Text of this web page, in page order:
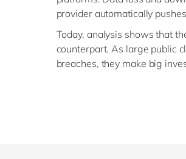
provider automatically
Today, analysis shows that
counterpart. As large public
breaches, they make big